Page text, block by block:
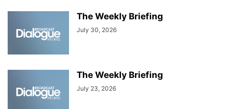
The Weekly Briefing
July 30, 2026
The Weekly Briefing
July 23, 2026